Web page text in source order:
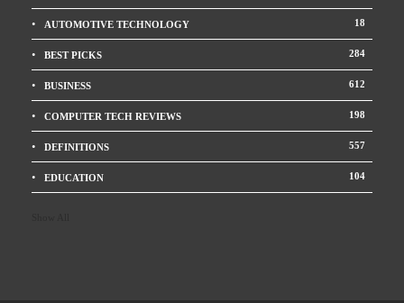
AUTOMOTIVE TECHNOLOGY 18
BEST PICKS 284
BUSINESS 612
COMPUTER TECH REVIEWS 198
DEFINITIONS 557
EDUCATION 104